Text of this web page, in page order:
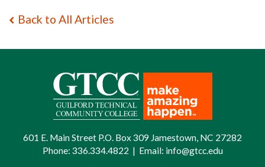
Back to All Articles
601 E. Main Street P.O. Box 309 Jamestown, NC 27282
Phone: 336.334.4822 | Email: info@gtcc.edu